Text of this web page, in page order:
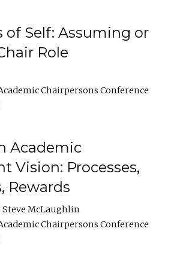
of Self: Assuming or
Role
Chairpersons Conference
Academic
Vision: Processes,
Rewards
Steve McLaughlin
Chairpersons Conference